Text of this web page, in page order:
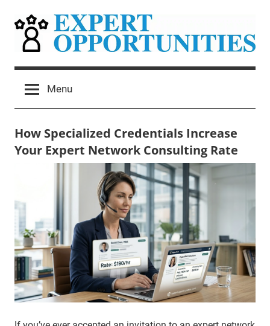
content
Expert
Opportunities
Expert
Practice
Menu
How Specialized Credentials Increase
Your Expert Network Consulting Rate
27,
Harad